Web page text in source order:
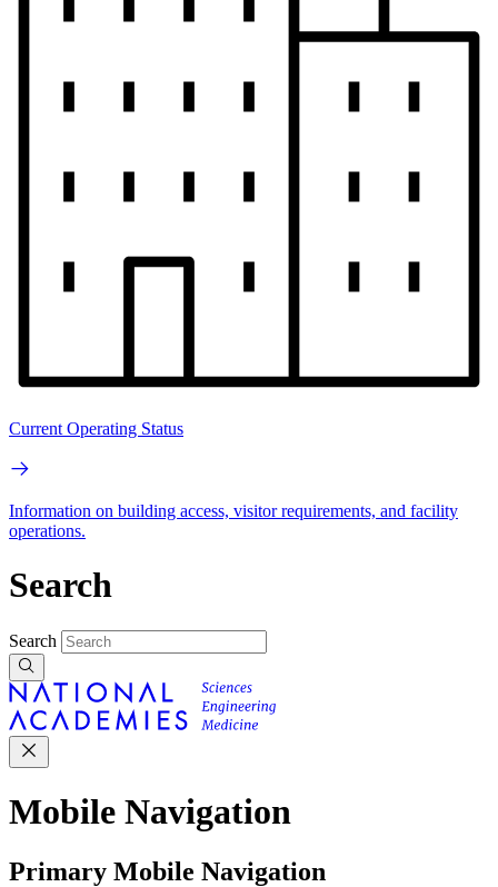
Current Operating Status
Information on building access, visitor requirements, and facility
operations.
Search
Search
Mobile Navigation
Primary Mobile Navigation